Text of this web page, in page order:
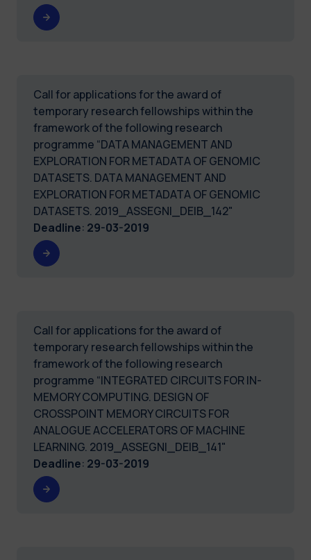
Call for applications for the award of
temporary research fellowships within the
framework of the following research
programme “DATA MANAGEMENT AND
EXPLORATION FOR METADATA OF GENOMIC
DATASETS. DATA MANAGEMENT AND
EXPLORATION FOR METADATA OF GENOMIC
DATASETS. 2019_ASSEGNI_DEIB_142"
Deadline: 29-03-2019
Call for applications for the award of
temporary research fellowships within the
framework of the following research
programme “INTEGRATED CIRCUITS FOR IN-
MEMORY COMPUTING. DESIGN OF
CROSSPOINT MEMORY CIRCUITS FOR
ANALOGUE ACCELERATORS OF MACHINE
LEARNING. 2019_ASSEGNI_DEIB_141"
Deadline: 29-03-2019